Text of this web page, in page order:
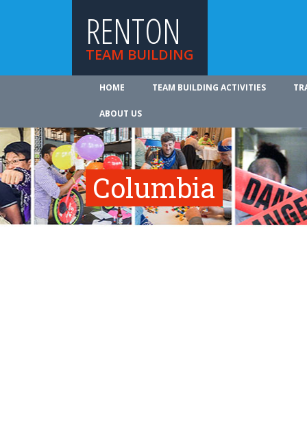
RENTON
TEAM BUILDING
HOME TEAM BUILDING ACTIVITIES
ABOUT US
Columbia